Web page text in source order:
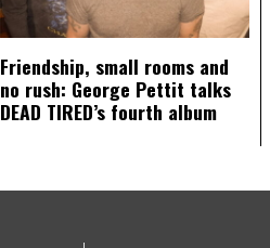
Friendship, small rooms and
no rush: George Pettit talks
DEAD TIRED’s fourth album